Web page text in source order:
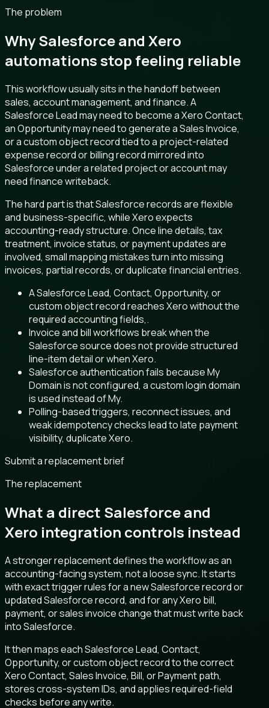
The problem
Why Salesforce and Xero
automations stop feeling reliable
This workflow usually sits in the handoff between
sales, account management, and finance. A
Salesforce Lead may need to become a Xero Contact,
an Opportunity may need to generate a Sales Invoice,
or a custom object record tied to a project-related
expense record or billing record mirrored into
Salesforce under a related project or account may
need finance writeback.
The hard part is that Salesforce records are flexible
and business-specific, while Xero expects
accounting-ready structure. Once line details, tax
treatment, invoice status, or payment updates are
involved, small mapping mistakes turn into missing
invoices, partial records, or duplicate financial entries.
A Salesforce Lead, Contact, Opportunity, or
custom object record reaches Xero without the
required accounting fields,.
Invoice and bill workflows break when the
Salesforce source does not provide structured
line-item detail or when Xero.
Salesforce authentication fails because My
Domain is not configured, a custom login domain
is used instead of My.
Polling-based triggers, reconnect issues, and
weak idempotency checks lead to late payment
visibility, duplicate Xero.
Submit a replacement brief
The replacement
What a direct Salesforce and
Xero integration controls instead
A stronger replacement defines the workflow as an
accounting-facing system, not a loose sync. It starts
with exact trigger rules for a new Salesforce record or
updated Salesforce record, and for any Xero bill,
payment, or sales invoice change that must write back
into Salesforce.
It then maps each Salesforce Lead, Contact,
Opportunity, or custom object record to the correct
Xero Contact, Sales Invoice, Bill, or Payment path,
stores cross-system IDs, and applies required-field
checks before any write.